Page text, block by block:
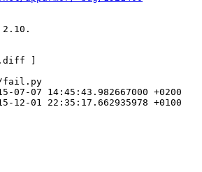
]
fail.py
07 14:45:43.982667000 +0200
01 22:35:17.662935978 +0100